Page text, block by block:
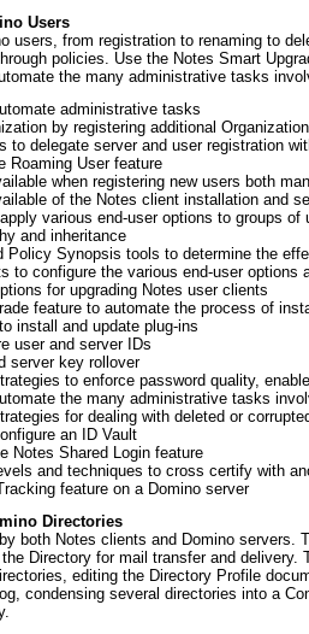
Users
users, from registration to renaming to
policies. Use the Notes Smart
the many administrative tasks
administrative tasks
by registering additional
to delegate server and user registration
Roaming User feature
when registering new users both
of the Notes client installation and
various end-user options to groups of
and inheritance
Policy Synopsis tools to determine the
to configure the various end-user options
for upgrading Notes user clients
feature to automate the process of
install and update plug-ins
user and server IDs
server key rollover
to enforce password quality,
the many administrative tasks
for dealing with deleted or
an ID Vault
Notes Shared Login feature
and techniques to cross certify with
feature on a Domino server
Directories
both Notes clients and Domino
Directory for mail transfer and
editing the Directory Profile
condensing several directories into a